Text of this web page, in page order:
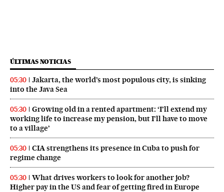
ÚLTIMAS NOTICIAS
05:30
Jakarta, the world’s most populous city, is sinking
into the Java Sea
05:30
Growing old in a rented apartment: ‘I’ll extend my
working life to increase my pension, but I’ll have to move
to a village’
05:30
CIA strengthens its presence in Cuba to push for
regime change
05:30
What drives workers to look for another job?
Higher pay in the US and fear of getting fired in Europe